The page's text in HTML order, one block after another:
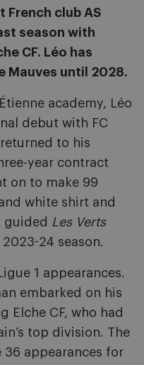
French club AS
season with
CF. Léo has
Mauves until 2028.
academy, Léo
debut with FC
to his
year contract
on to make 99
white shirt and
guided Les Verts
24 season.
1 appearances.
embarked on his
Elche CF, who had
top division. The
36 appearances for